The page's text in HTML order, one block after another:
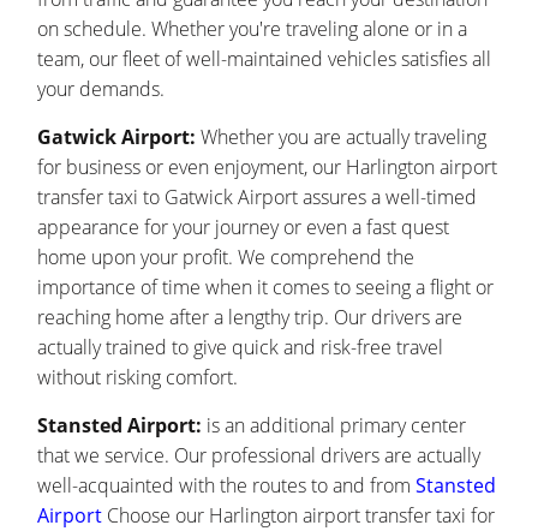
on schedule. Whether you're traveling alone or in a
team, our fleet of well-maintained vehicles satisfies all
your demands.
Gatwick Airport: Whether you are actually traveling
for business or even enjoyment, our Harlington airport
transfer taxi to Gatwick Airport assures a well-timed
appearance for your journey or even a fast quest
home upon your profit. We comprehend the
importance of time when it comes to seeing a flight or
reaching home after a lengthy trip. Our drivers are
actually trained to give quick and risk-free travel
without risking comfort.
Stansted Airport: is an additional primary center
that we service. Our professional drivers are actually
well-acquainted with the routes to and fromStansted
Airport Choose our Harlington airport transfer taxi for